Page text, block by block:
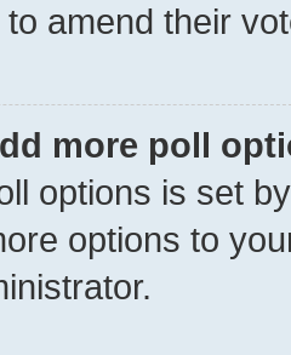
amend their
more poll
options is set
options to